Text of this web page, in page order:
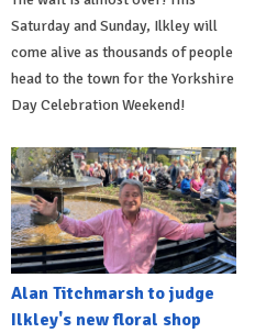
Saturday and Sunday, Ilkley will
come alive as thousands of people
head to the town for the Yorkshire
Day Celebration Weekend!
Alan Titchmarsh to judge
Ilkley's new floral shop